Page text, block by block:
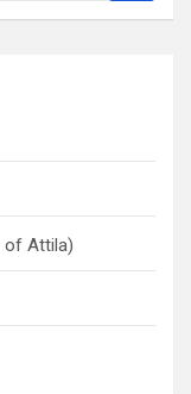
of Attila)